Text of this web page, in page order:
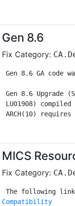
Gen 8.6
Fix Category:
Gen 8.6 GA code
Gen 8.6 Upgrade
LU01908)
ARCH(10)
MICS
Fix Category:
Compatibility